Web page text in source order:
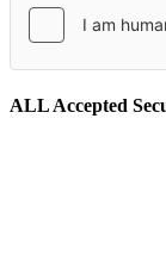
ALLAccepted